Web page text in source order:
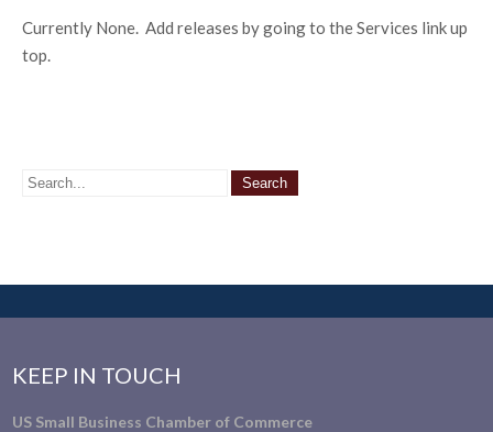
Currently None. Add releases by going to the Services link up
top.
KEEP IN TOUCH
US Small Business Chamber of Commerce